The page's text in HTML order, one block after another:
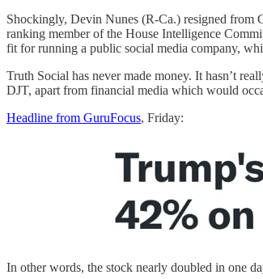
Shockingly, Devin Nunes (R-Ca.) resigned from
ranking member of the House Intelligence
fit for running a public social media company,
Truth Social has never made money. It hasn’t
DJT, apart from financial media which would
Headline from GuruFocus, Friday:
In other words, the stock nearly doubled in one